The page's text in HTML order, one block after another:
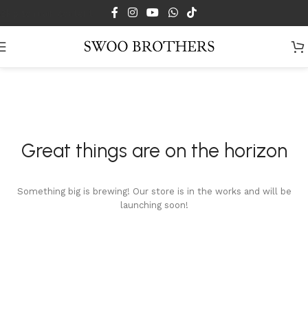
Great things are on the horizon
Something big is brewing! Our store is in the works and will be
launching soon!